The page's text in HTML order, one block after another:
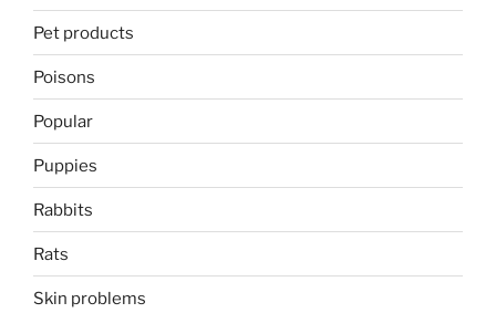
Pet products
Poisons
Popular
Puppies
Rabbits
Rats
Skin problems